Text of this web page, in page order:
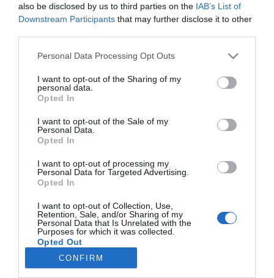
also be disclosed by us to third parties on the IAB’s List of
Downstream Participants that may further disclose it to other
Please note that this website/app uses one or more Google
not limited to your visit or usage behaviour. You may click to
grant or deny consent to Google and its third-party tags to
use your data for below specified purposes in below Google
consent section.
Personal Data Processing Opt Outs
I want to opt-out of the Sharing of my
personal data.
Opted In
I want to opt-out of the Sale of my
Personal Data.
Opted In
I want to opt-out of processing my
Personal Data for Targeted Advertising.
Opted In
I want to opt-out of Collection, Use,
Retention, Sale, and/or Sharing of my
Personal Data that Is Unrelated with the
Purposes for which it was collected.
Opted Out
Google consents
CONFIRM
Schmied Zoltán úszik a
boldogságban
2024-03-10.
neveléséről vallott
HIRDETÉS
HABOSTORTA.HU